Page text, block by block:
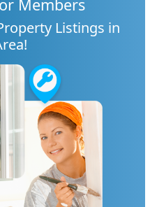
Members
Listings in